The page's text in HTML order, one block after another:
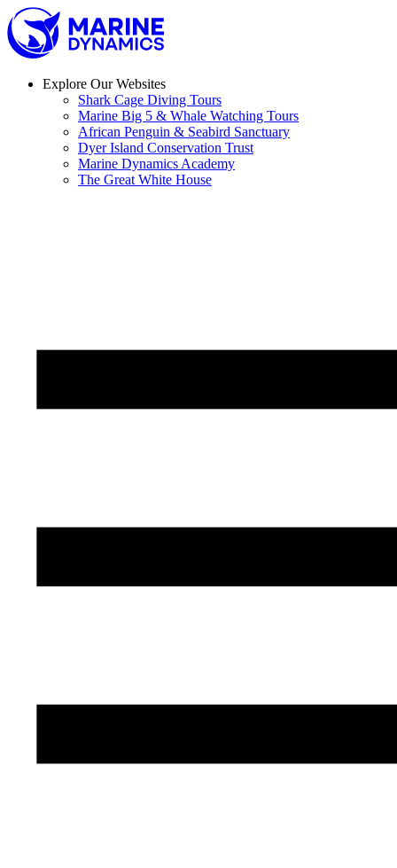
Skip
to
content
Explore Our Websites
Shark Cage Diving Tours
Marine Big 5 & Whale Watching Tours
African Penguin & Seabird Sanctuary
Dyer Island Conservation Trust
Marine Dynamics Academy
The Great White House